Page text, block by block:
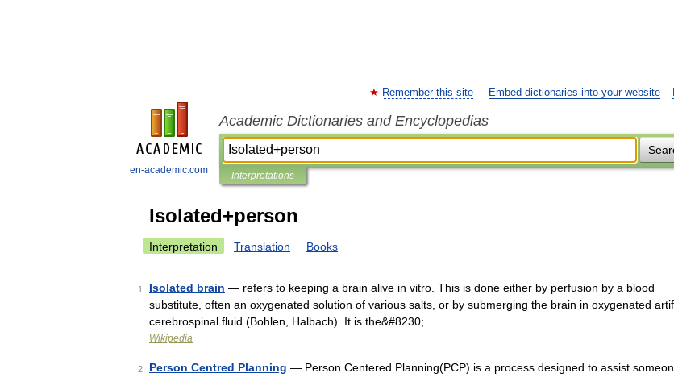
en-academic.com
Remember this site Embed dictionaries into your website
Academic Dictionaries and Encyclopedias
Interpretations
Isolated+person
Interpretation Translation Books
1 Isolated brain — refers to keeping a brain alive in vitro. This is done either by perfusion by a blood
substitute, often an oxygenated solution of various salts, or by submerging the brain in oxygenated
cerebrospinal fluid (Bohlen, Halbach). It is the&#8230; …
Wikipedia
2 Person Centred Planning — Person Centered Planning(PCP) is a process designed to assist